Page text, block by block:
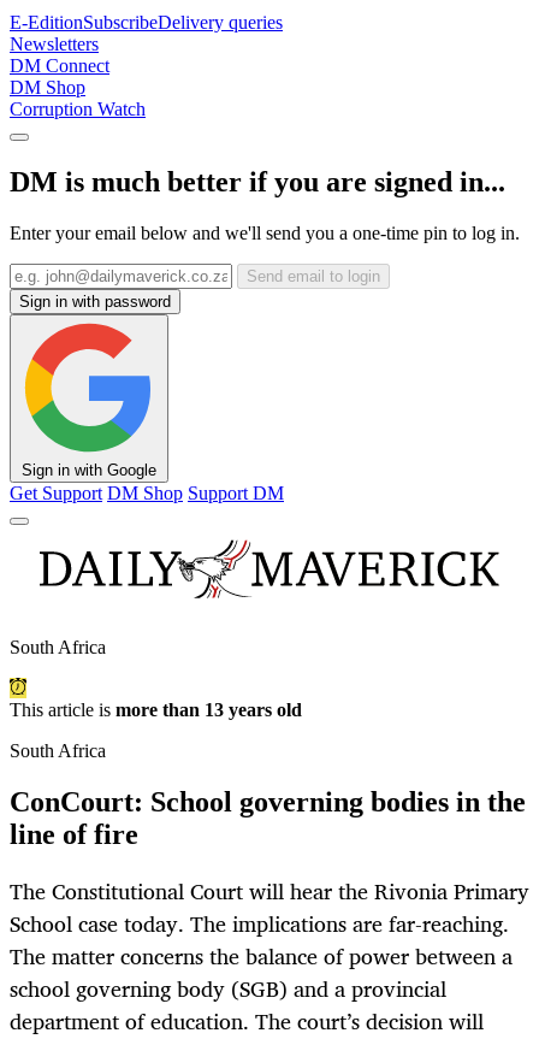
E-EditionSubscribeDelivery queries
Newsletters
DM Connect
DM Shop
Corruption Watch
DM is much better if you are signed in...
Enter your email below and we'll send you a one-time pin to log in.
Send email to login
Sign in with password
Sign in with Google
Get Support DM Shop Support DM
South Africa
This article is more than 13 years old
South Africa
ConCourt: School governing bodies in the
line of fire
The Constitutional Court will hear the Rivonia Primary
School case today. The implications are far-reaching.
The matter concerns the balance of power between a
school governing body (SGB) and a provincial
department of education. The court’s decision will